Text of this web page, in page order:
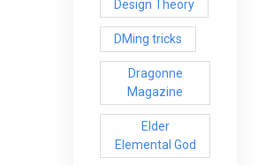
Design Theory
DMing tricks
Dragonne
Magazine
Elder
Elemental God